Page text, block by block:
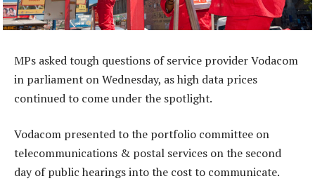
MPs asked tough questions of service provider Vodacom
in parliament on Wednesday, as high data prices
continued to come under the spotlight.
Vodacom presented to the portfolio committee on
telecommunications & postal services on the second
day of public hearings into the cost to communicate.